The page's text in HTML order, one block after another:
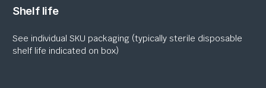
Shelf life
See individual SKU packaging (typically sterile disposable
shelf life indicated on box)